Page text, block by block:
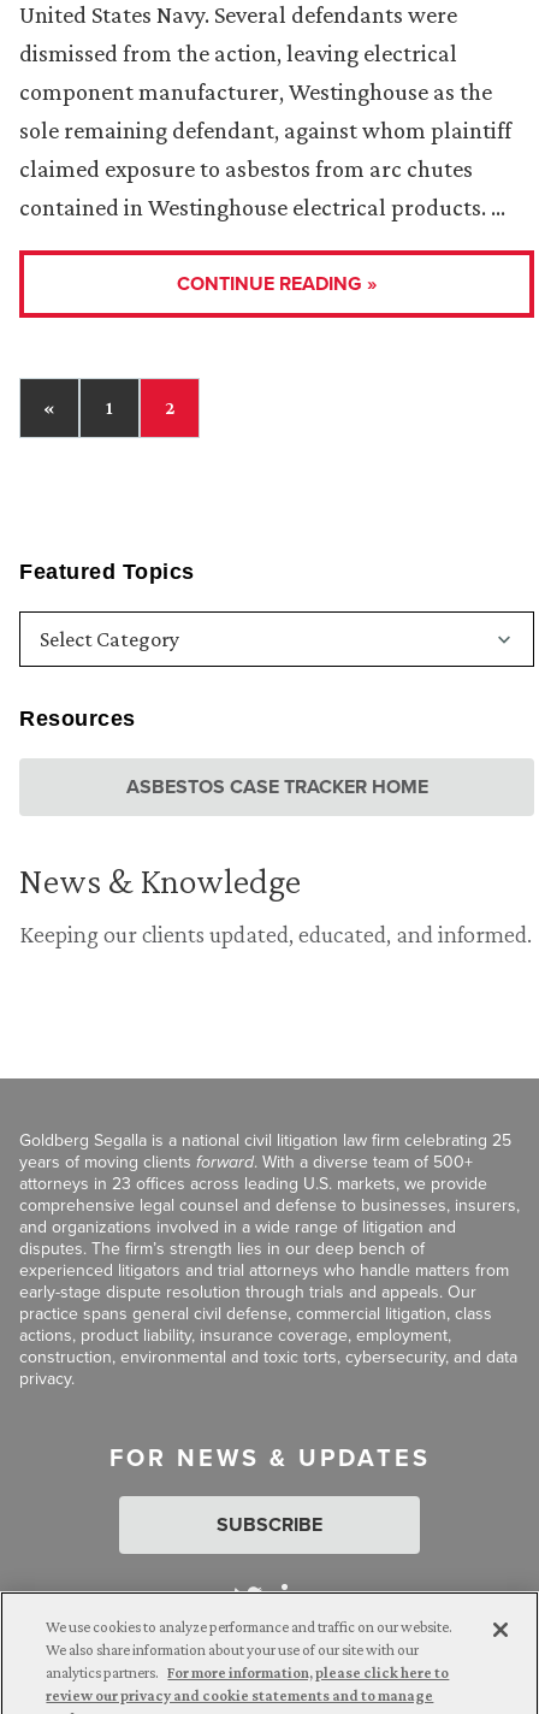
Featured Topics
Resources
ASBESTOS CASE TRACKER HOME
News & Knowledge
Keeping our clients updated, educated, and informed.
United States Navy. Several defendants were
dismissed from the action, leaving electrical
component manufacturer, Westinghouse as the
sole remaining defendant, against whom plaintiff
claimed exposure to asbestos from arc chutes
contained in Westinghouse electrical products. …
CONTINUE READING »
« 1 2
Goldberg Segalla is a national civil litigation law firm celebrating 25
years of moving clients forward. With a diverse team of 500+
attorneys in 23 offices across leading U.S. markets, we provide
comprehensive legal counsel and defense to businesses, insurers,
and organizations involved in a wide range of litigation and
disputes. The firm’s strength lies in our deep bench of
experienced litigators and trial attorneys who handle matters from
early-stage dispute resolution through trials and appeals. Our
practice spans general civil defense, commercial litigation, class
actions, product liability, insurance coverage, employment,
construction, environmental and toxic torts, cybersecurity, and data
privacy.
FOR NEWS & UPDATES
SUBSCRIBE
Attorney Advertising. © 2026 Goldberg Segalla. Prior results do
We use cookies to analyze performance and traffic on our website.
We also share information about your use of our site with our
analytics partners. For more information, please click here to
review our privacy and cookie statements and to manage